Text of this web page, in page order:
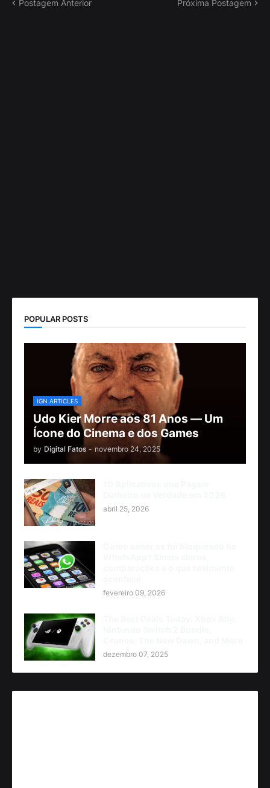
Postagem Anterior Próxima Postagem
POPULAR POSTS
IGN ARTICLES
Udo Kier Morre aos 81 Anos — Um
Ícone do Cinema e dos Games
by Digital Fatos - novembro 24, 2025
abril 25, 2026
fevereiro 09, 2026
dezembro 07, 2025